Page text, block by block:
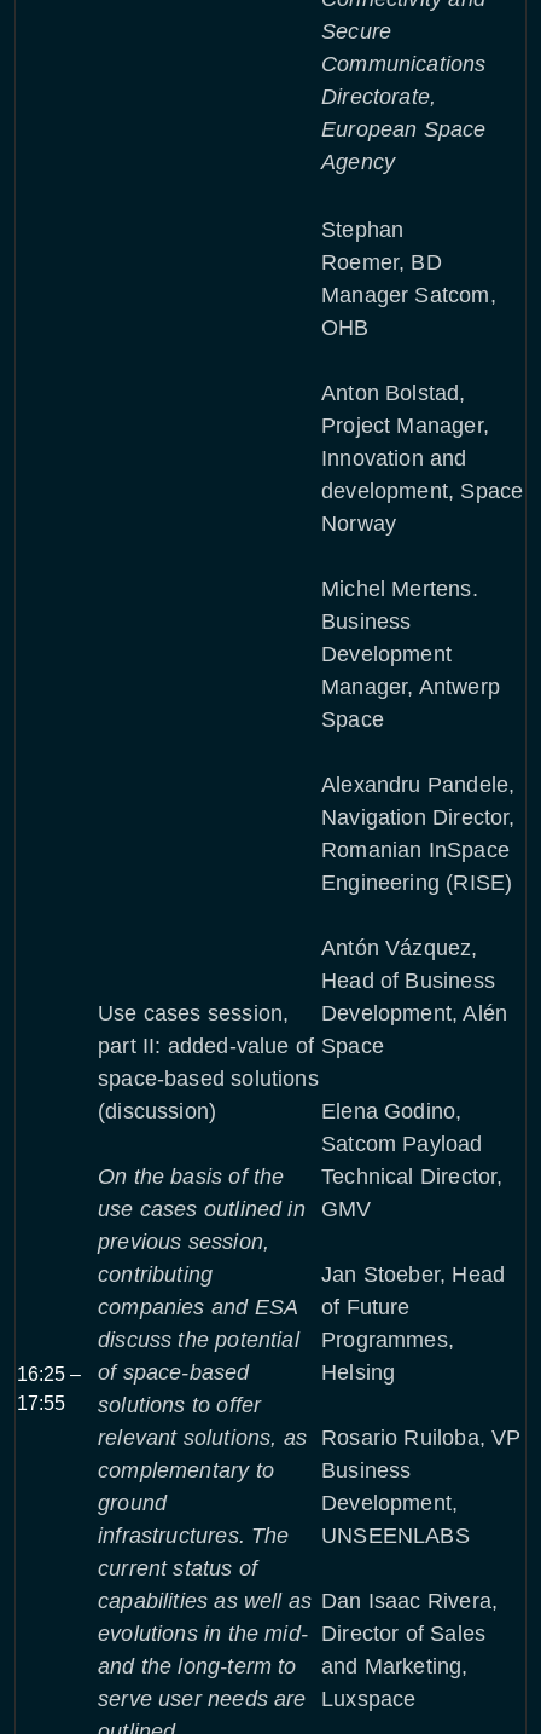
Secure
Communications
Directorate,
European Space
Agency
16:25 –
17:55
Use cases session,
part II: added-value of
space-based solutions
(discussion)
On the basis of the
use cases outlined in
previous session,
contributing
companies and ESA
discuss the potential
of space-based
solutions to offer
relevant solutions, as
complementary to
ground
infrastructures. The
current status of
capabilities as well as
evolutions in the mid-
and the long-term to
serve user needs are
Stephan
Roemer, BD
Manager Satcom,
OHB
Anton Bolstad,
Project Manager,
Innovation and
development, Space
Norway
Michel Mertens.
Business
Development
Manager, Antwerp
Space
Alexandru Pandele,
Navigation Director,
Romanian InSpace
Engineering (RISE)
Antón Vázquez,
Head of Business
Development, Alén
Space
Elena Godino,
Satcom Payload
Technical Director,
GMV
Jan Stoeber, Head
of Future
Programmes,
Helsing
Rosario Ruiloba, VP
Business
Development,
UNSEENLABS
Dan Isaac Rivera,
Director of Sales
and Marketing,
Luxspace